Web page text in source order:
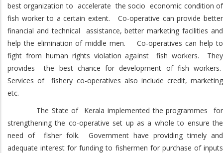
best organization to accelerate the socio economic condition of
fish worker to a certain extent. Co-operative can provide better
financial and technical assistance, better marketing facilities and
help the elimination of middle men. Co-operatives can help to
fight from human rights violation against fish workers. They
provides the best chance for development of fish workers.
Services of fishery co-operatives also include credit, marketing
etc.
The State of Kerala implemented the programmes for
strengthening the co-operative set up as a whole to ensure the
need of fisher folk. Government have providing timely and
adequate interest for funding to fishermen for purchase of inputs